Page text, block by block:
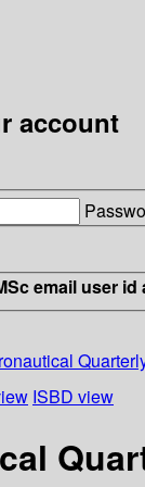
account
email user
ISBD view